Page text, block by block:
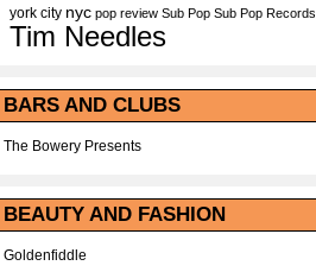
york city nyc pop review Sub Pop Sub Pop Records
Tim Needles
BARS AND CLUBS
The Bowery Presents
BEAUTY AND FASHION
Goldenfiddle